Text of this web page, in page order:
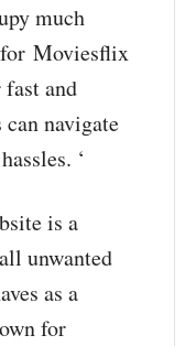
much
for Moviesflix
fast and
navigate
‘
is a
unwanted
as a
for